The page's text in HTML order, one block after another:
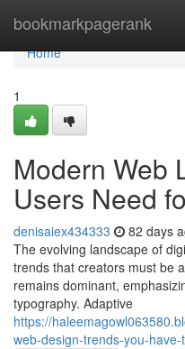
bookmarkpagerank
Home
Home
1
Modern Web
Users Need
denisaiex434333 82 days
The evolving landscape of
trends that creators must be
remains dominant,
typography. Adaptive
https://
web-design-trends-you-